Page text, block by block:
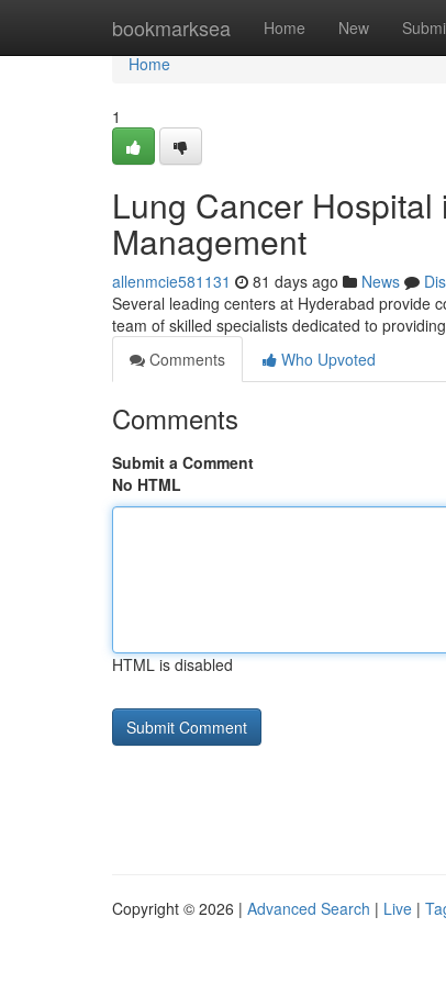
bookmarksea Home New
Home
Home
1
Lung Cancer
Management
allenmcie581131 81 days ago News
Several leading centers at Hyderabad provide
team of skilled specialists dedicated to
Comments
Who Upvoted
Comments
Submit a Comment
No HTML
HTML is disabled
Copyright © 2026 | Advanced Search | Live |